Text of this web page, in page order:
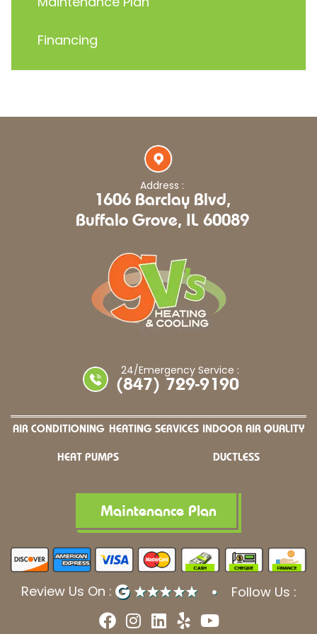
Financing
Address :
1606 Barclay Blvd,
Buffalo Grove, IL 60089
24/Emergency Service :
(847) 729-9190
AIR CONDITIONING HEATING SERVICES INDOOR AIR QUALITY
HEAT PUMPS DUCTLESS
Maintenance Plan
Review Us On : Follow Us :
F
a
I
n
L
i
Y
e
Y
o